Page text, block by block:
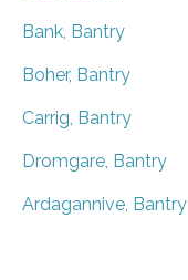
Bank, Bantry
Boher, Bantry
Carrig, Bantry
Dromgare, Bantry
Ardagannive, Bantry